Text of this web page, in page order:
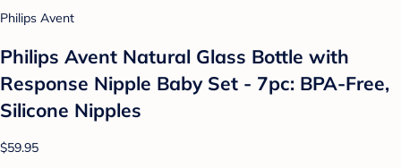
Philips Avent
Philips Avent Natural Glass Bottle with
Response Nipple Baby Set - 7pc: BPA-Free,
Silicone Nipples
$59.95